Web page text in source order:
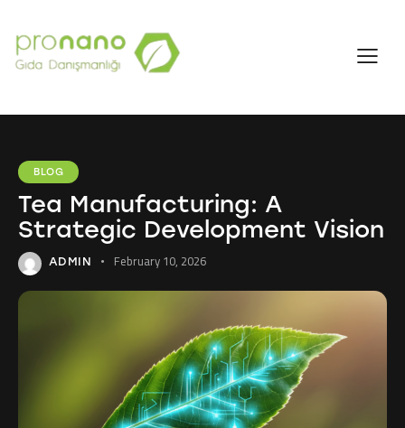
BLOG
Tea Manufacturing: A
Strategic Development Vision
ADMIN February 10, 2026